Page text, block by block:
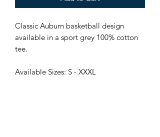
Classic Auburn basketball design
available in a sport grey 100% cotton
tee.
Available Sizes: S - XXXL